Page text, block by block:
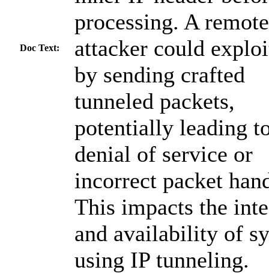
Doc Text:
processing. A remote
attacker could
by sending crafted
tunneled packets,
potentially leading
denial of service or
incorrect packet
This impacts the
and availability of
using IP tunneling.